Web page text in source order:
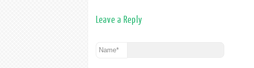
Leave a Reply
Name*